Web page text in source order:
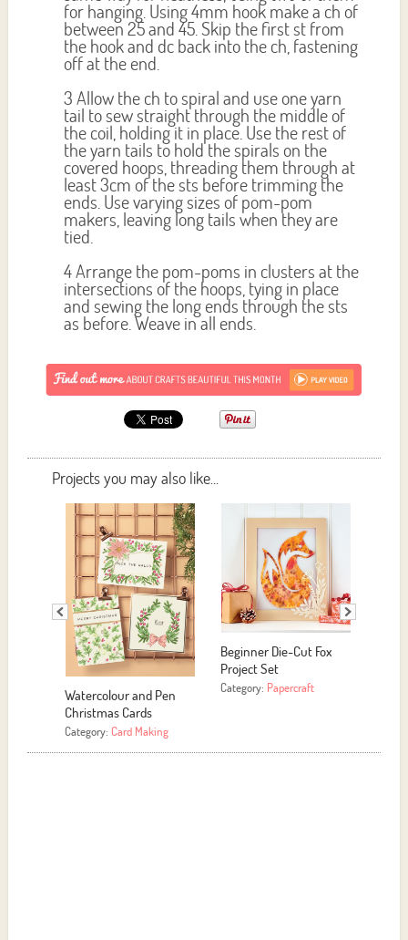
for hanging. Using 4mm hook make a ch of
between 25 and 45. Skip the first st from
the hook and dc back into the ch, fastening
off at the end.
3 Allow the ch to spiral and use one yarn
tail to sew straight through the middle of
the coil, holding it in place. Use the rest of
the yarn tails to hold the spirals on the
covered hoops, threading them through at
least 3cm of the sts before trimming the
ends. Use varying sizes of pom-pom
makers, leaving long tails when they are
tied.
4 Arrange the pom-poms in clusters at the
intersections of the hoops, tying in place
and sewing the long ends through the sts
as before. Weave in all ends.
Projects you may also like...
Watercolour and Pen
Christmas Cards
Card Making
Beginner Die-Cut Fox
Category: Papercraft Motivational